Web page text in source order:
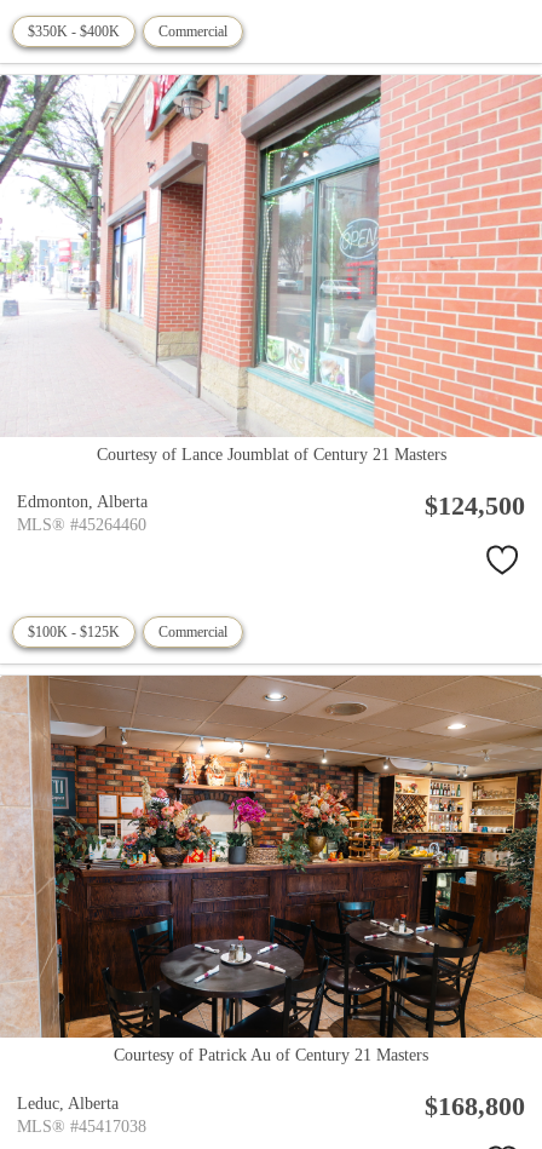
$350K - $400K Commercial
Courtesy of Lance Joumblat of Century 21 Masters
Edmonton, Alberta
MLS® #45264460
$124,500
$100K - $125K Commercial
Courtesy of Patrick Au of Century 21 Masters
Leduc, Alberta
MLS® #45417038
$168,800